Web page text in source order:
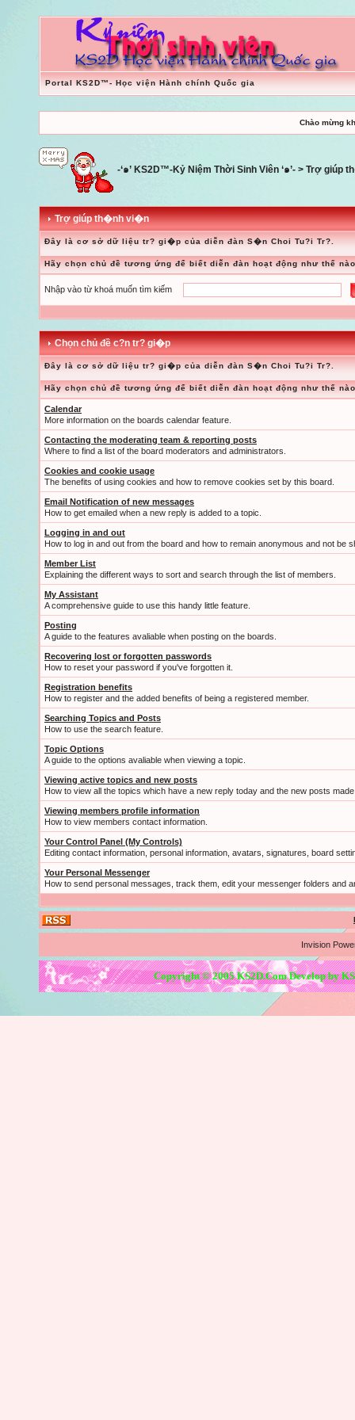
Portal KS2D™- Học viện Hành chính Quốc gia
Chào mừng
-‘๑’ KS2D™-Kỷ Niệm Thời Sinh Viên ‘๑’- > Trợ giúp
Trợ giúp th�nh vi�n
Đây là cơ sở dữ liệu tr? gi�p của diễn đàn S�n Choi Tu?i Tr?.
Hãy chọn chủ đề tương ứng để biết diễn đàn hoạt động như thế
Nhập vào từ khoá muốn tìm kiếm
Chọn chủ đề c?n tr? gi�p
Đây là cơ sở dữ liệu tr? gi�p của diễn đàn S�n Choi Tu?i Tr?.
Hãy chọn chủ đề tương ứng để biết diễn đàn hoạt động như thế
Calendar
More information on the boards calendar feature.
Contacting the moderating team & reporting posts
Where to find a list of the board moderators and administrators.
Cookies and cookie usage
The benefits of using cookies and how to remove cookies set by this board.
Email Notification of new messages
How to get emailed when a new reply is added to a topic.
Logging in and out
How to log in and out from the board and how to remain anonymous and not be
Member List
Explaining the different ways to sort and search through the list of members.
My Assistant
A comprehensive guide to use this handy little feature.
Posting
A guide to the features avaliable when posting on the boards.
Recovering lost or forgotten passwords
How to reset your password if you've forgotten it.
Registration benefits
How to register and the added benefits of being a registered member.
Searching Topics and Posts
How to use the search feature.
Topic Options
A guide to the options avaliable when viewing a topic.
Viewing active topics and new posts
How to view all the topics which have a new reply today and the new posts
Viewing members profile information
How to view members contact information.
Your Control Panel (My Controls)
Editing contact information, personal information, avatars, signatures, board
Your Personal Messenger
How to send personal messages, track them, edit your messenger folders and
Invision
Copyright © 2005 KS2D.Com Develop by